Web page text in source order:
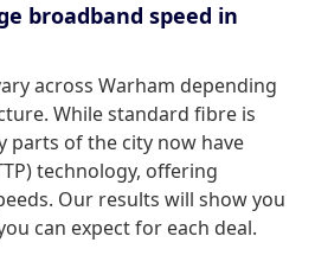
broadband speed in
across Warham depending
While standard fibre is
parts of the city now have
technology, offering
Our results will show you
can expect for each deal.